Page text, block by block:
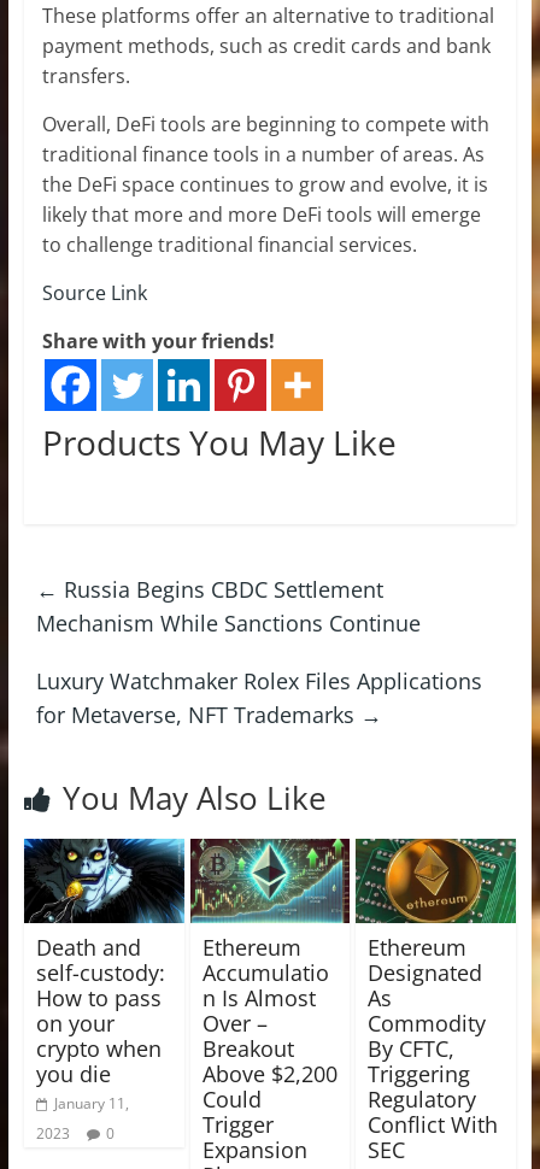
These platforms offer an alternative to traditional
payment methods, such as credit cards and bank
transfers.
Overall, DeFi tools are beginning to compete with
traditional finance tools in a number of areas. As
the DeFi space continues to grow and evolve, it is
likely that more and more DeFi tools will emerge
to challenge traditional financial services.
Source Link
Share with your friends!
Products You May Like
← Russia Begins CBDC Settlement
Mechanism While Sanctions Continue
Luxury Watchmaker Rolex Files Applications
for Metaverse, NFT Trademarks →
You May Also Like
Death and
self-custody:
How to pass
on your
crypto when
you die
January 11,
2023
0
Ethereum
Accumulatio
n Is Almost
Over –
Breakout
Above $2,200
Could
Trigger
Expansion
Ethereum
Designated
As
Commodity
By CFTC,
Triggering
Regulatory
Conflict With
SEC